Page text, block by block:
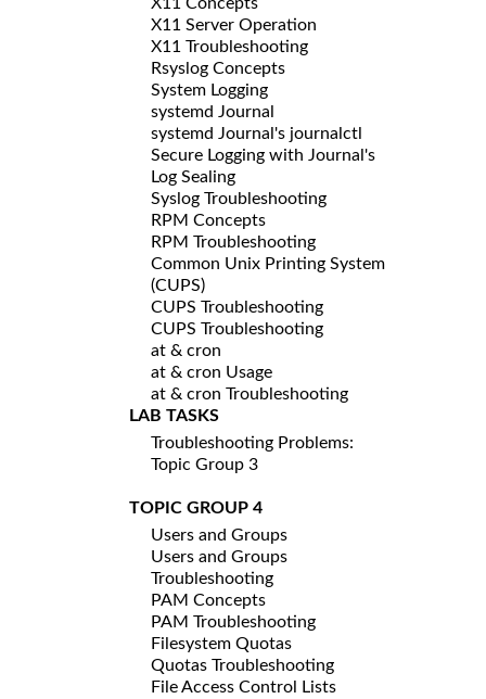
X11 Server Operation
X11 Troubleshooting
Rsyslog Concepts
System Logging
systemd Journal
systemd Journal's journalctl
Secure Logging with Journal's
Log Sealing
Syslog Troubleshooting
RPM Concepts
RPM Troubleshooting
Common Unix Printing System
(CUPS)
CUPS Troubleshooting
CUPS Troubleshooting
at & cron
at & cron Usage
at & cron Troubleshooting
LAB TASKS
Troubleshooting Problems:
Topic Group 3
TOPIC GROUP 4
Users and Groups
Users and Groups
Troubleshooting
PAM Concepts
PAM Troubleshooting
Filesystem Quotas
Quotas Troubleshooting
File Access Control Lists